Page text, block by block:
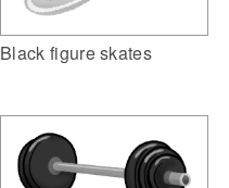
Black figure skates